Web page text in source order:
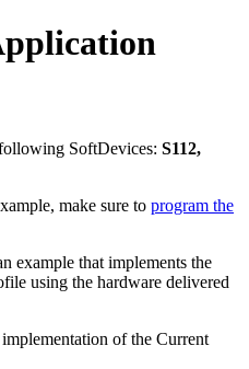
SoftDevices: S112,
make sure to program the
example that implements the
using the hardware delivered
of the Current